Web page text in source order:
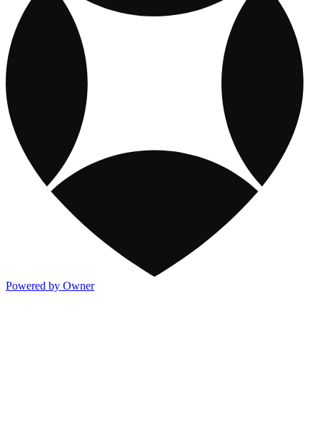
Powered by Owner